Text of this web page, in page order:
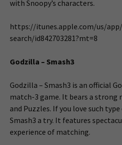
with Snoopy’s characters.
https://itunes.apple.com/us/
search/id842703281?mt=8
Godzilla – Smash3
Godzilla – Smash3 is an official
match-3 game. It bears a strong
and Puzzles. If you love such
Smash3 a try. It features
experience of matching.